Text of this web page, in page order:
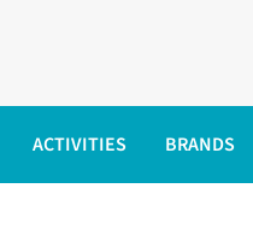
cart
ACTIVITIES BRANDS